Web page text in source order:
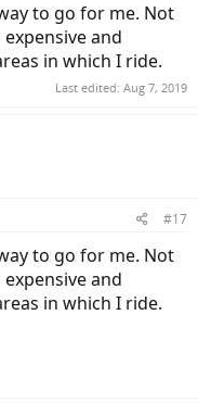
to go for me. Not
and
in which I ride.
Last edited: Aug 7, 2019
#17
to go for me. Not
and
in which I ride.